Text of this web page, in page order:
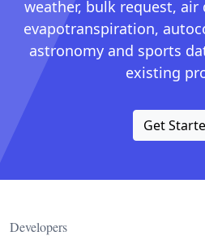
weather, bulk request,
evapotranspiration,
astronomy and sports
existing
Get
Developers